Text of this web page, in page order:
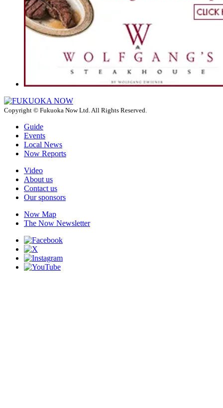
Copyright © Fukuoka Now Ltd. All Rights Reserved.
Guide
Events
Local News
Now Reports
Video
About us
Contact us
Our sponsors
Now Map
The Now Newsletter